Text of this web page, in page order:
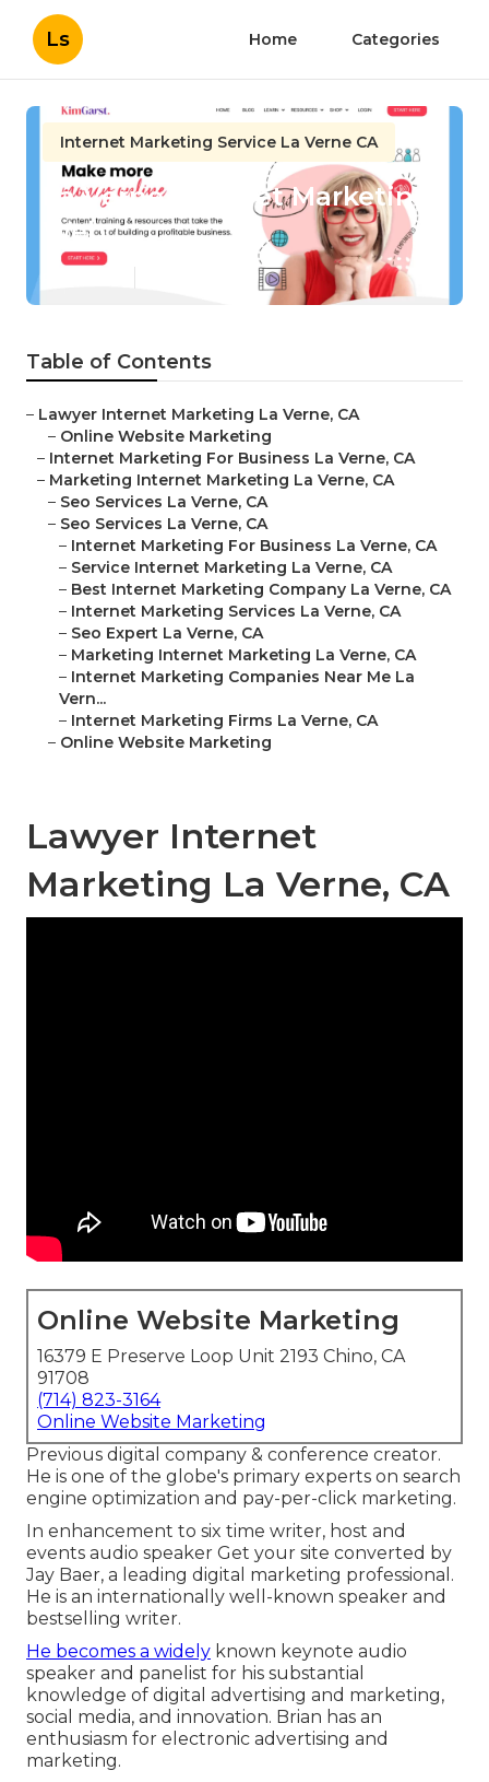
Ls Home Categories
Internet Marketing Service La Verne CA
La Verne Internet Marketing
Web
Table of Contents
– Lawyer Internet Marketing La Verne, CA
– Online Website Marketing
– Internet Marketing For Business La Verne, CA
– Marketing Internet Marketing La Verne, CA
– Seo Services La Verne, CA
– Seo Services La Verne, CA
– Internet Marketing For Business La Verne, CA
– Service Internet Marketing La Verne, CA
– Best Internet Marketing Company La Verne, CA
– Internet Marketing Services La Verne, CA
– Seo Expert La Verne, CA
– Marketing Internet Marketing La Verne, CA
– Internet Marketing Companies Near Me La
Vern...
– Internet Marketing Firms La Verne, CA
– Online Website Marketing
Lawyer Internet
Marketing La Verne, CA
Online Website Marketing
16379 E Preserve Loop Unit 2193 Chino, CA
91708
(714) 823-3164
Online Website Marketing
Previous digital company & conference creator.
He is one of the globe's primary experts on search
engine optimization and pay-per-click marketing.
In enhancement to six time writer, host and
events audio speaker Get your site converted by
Jay Baer, a leading digital marketing professional.
He is an internationally well-known speaker and
bestselling writer.
He becomes a widely known keynote audio
speaker and panelist for his substantial
knowledge of digital advertising and marketing,
social media, and innovation. Brian has an
enthusiasm for electronic advertising and
marketing.